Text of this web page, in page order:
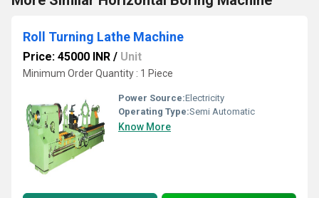
Roll Turning Lathe Machine
Price: 45000 INR / Unit
Minimum Order Quantity : 1 Piece
Power Source:Electricity
Operating Type:Semi Automatic
Know More